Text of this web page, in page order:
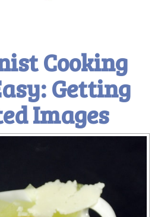
Cooking
Getting
Images